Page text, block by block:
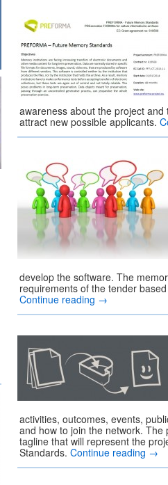
awareness about the project
attract new possible applicants.
develop the software. The
requirements of the tender
Continue reading →
activities, outcomes, events,
and how to join the network.
tagline that will represent the
Standards. Continue reading →